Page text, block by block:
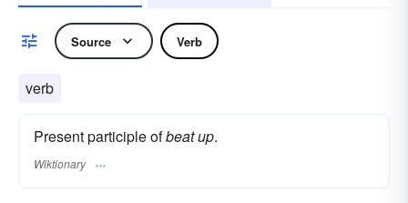
Source Verb
verb
Present participle ofbeat up.
Wiktionary